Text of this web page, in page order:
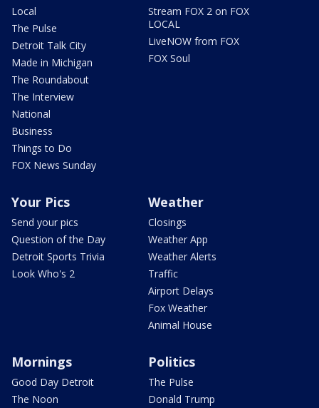
Local
The Pulse
Detroit Talk City
Made in Michigan
The Roundabout
The Interview
National
Business
Things to Do
FOX News Sunday
Stream FOX 2 on FOX
LOCAL
LiveNOW from FOX
FOX Soul
Your Pics
Send your pics
Question of the Day
Detroit Sports Trivia
Look Who's 2
Weather
Closings
Weather App
Weather Alerts
Traffic
Airport Delays
Fox Weather
Animal House
Mornings
Good Day Detroit
The Noon
Politics
The Pulse
Donald Trump